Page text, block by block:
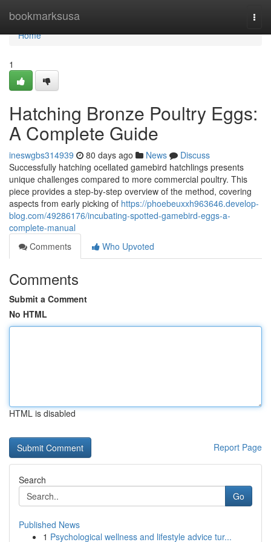
bookmarksusa
Home
Home
1
Hatching Bronze Poultry Eggs:
A Complete Guide
ineswgbs314939 80 days ago News
Discuss
Successfully hatching ocellated gamebird hatchlings presents
unique challenges compared to more commercial poultry. This
piece provides a step-by-step overview of the method, covering
aspects from early picking of https://phoebeuxxh963646.develop-
blog.com/49286176/incubating-spotted-gamebird-eggs-a-
complete-manual
Comments
Who Upvoted
Comments
Submit a Comment
No HTML
HTML is disabled
Report Page
Search
Go
Published News
1 Psychological wellness and lifestyle advice tur...